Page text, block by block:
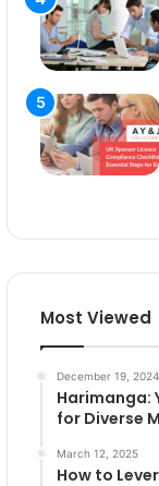
Most Viewed
December 19, 2024
Harimanga:
for Diverse
March 12, 2025
How to